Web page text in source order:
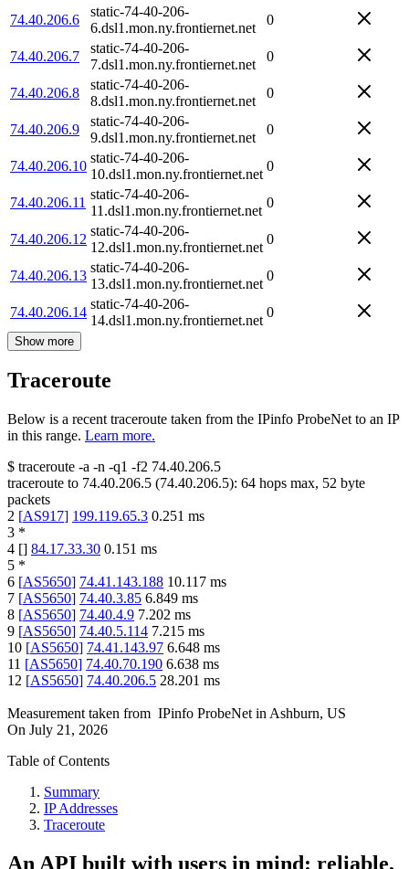
74.40.206.6
static-74-40-206-
6.dsl1.mon.ny.frontiernet.net
0
74.40.206.7
static-74-40-206-
7.dsl1.mon.ny.frontiernet.net
0
74.40.206.8
static-74-40-206-
8.dsl1.mon.ny.frontiernet.net
0
74.40.206.9
static-74-40-206-
9.dsl1.mon.ny.frontiernet.net
0
74.40.206.10
static-74-40-206-
10.dsl1.mon.ny.frontiernet.net
0
74.40.206.11
static-74-40-206-
11.dsl1.mon.ny.frontiernet.net
0
74.40.206.12
static-74-40-206-
12.dsl1.mon.ny.frontiernet.net
0
74.40.206.13
static-74-40-206-
13.dsl1.mon.ny.frontiernet.net
0
74.40.206.14
static-74-40-206-
14.dsl1.mon.ny.frontiernet.net
0
Show more
Traceroute
Below is a recent traceroute taken from the IPinfo ProbeNet to an IP
in this range. Learn more.
$ traceroute -a -n -q1 -f2 74.40.206.5
traceroute to 74.40.206.5 (74.40.206.5): 64 hops max, 52 byte
packets
2 [AS917] 199.119.65.3 0.251 ms
3 *
4 [] 84.17.33.30 0.151 ms
5 *
6 [AS5650] 74.41.143.188 10.117 ms
7 [AS5650] 74.40.3.85 6.849 ms
8 [AS5650] 74.40.4.9 7.202 ms
9 [AS5650] 74.40.5.114 7.215 ms
10 [AS5650] 74.41.143.97 6.648 ms
11 [AS5650] 74.40.70.190 6.638 ms
12 [AS5650] 74.40.206.5 28.201 ms
Measurement taken from IPinfo ProbeNet in Ashburn, US
On July 21, 2026
Table of Contents
Summary
IP Addresses
Traceroute
An API built with users in mind: reliable,